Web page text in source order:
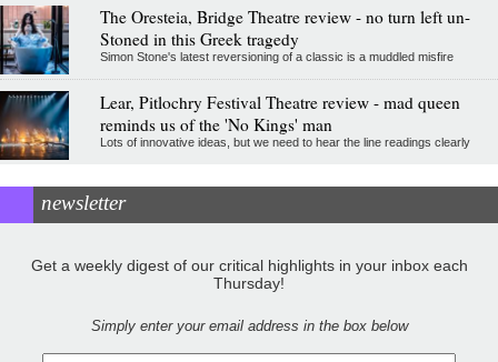
The Oresteia, Bridge Theatre review - no turn left un-
Stoned in this Greek tragedy
Simon Stone's latest reversioning of a classic is a muddled misfire
Lear, Pitlochry Festival Theatre review - mad queen
reminds us of the 'No Kings' man
Lots of innovative ideas, but we need to hear the line readings clearly
newsletter
Get a weekly digest of our critical highlights in your inbox each
Thursday!
Simply enter your email address in the box below